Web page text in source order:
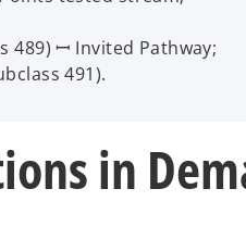
489) ꟷ Invited Pathway;
491).
in